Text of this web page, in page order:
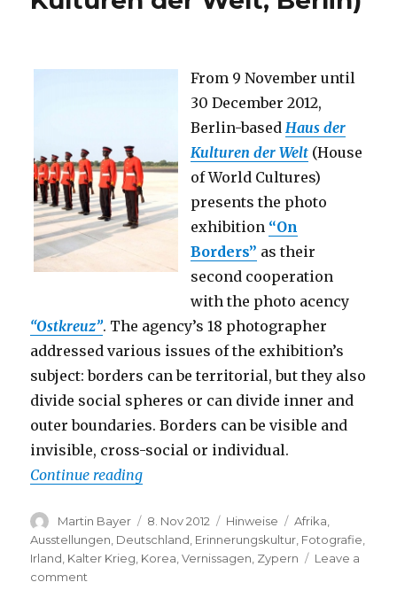
–
From 9 November until
30 December 2012,
Berlin-basedHaus der
Kulturen der Welt (House
of World Cultures)
presents the photo
exhibition “On
Borders” as their
second cooperation
with the photo acency
“Ostkreuz”. The agency’s 18 photographer
addressed various issues of the exhibition’s
subject: borders can be territorial, but they also
divide social spheres or can divide inner and
outer boundaries. Borders can be visible and
invisible, cross-social or individual.
Continue reading“On Borders (Haus der Kulturen der
Author
Martin Bayer
Posted
on
8. Nov 2012 Categories
Hinweise Tags
Afrika,
Ausstellungen, Deutschland, Erinnerungskultur, Fotografie,
Irland, Kalter Krieg, Korea,Vernissagen, Zypern
Leave a
comment